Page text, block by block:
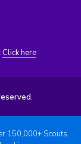
Click here
150,000+ Scouts.